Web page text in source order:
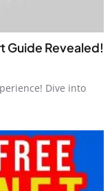
Guide Revealed!
Dive into